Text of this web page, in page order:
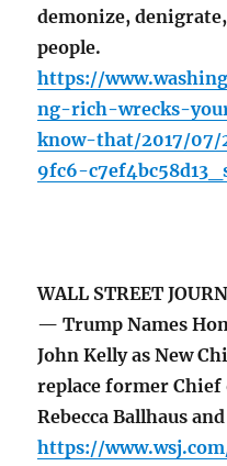
demonize,
people.
https://
ng-rich-wrecks-
know-that/2017/07/
9fc6-
WALL STREET
— Trump Names
John Kelly as New
replace former
Rebecca Ballhaus
https://